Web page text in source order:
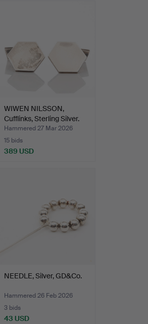
WIWEN NILSSON,
Cufflinks, Sterling Silver.
Hammered 27 Mar 2026
15 bids
389 USD
NEEDLE, Silver, GD&Co.
Hammered 26 Feb 2026
3 bids
43 USD